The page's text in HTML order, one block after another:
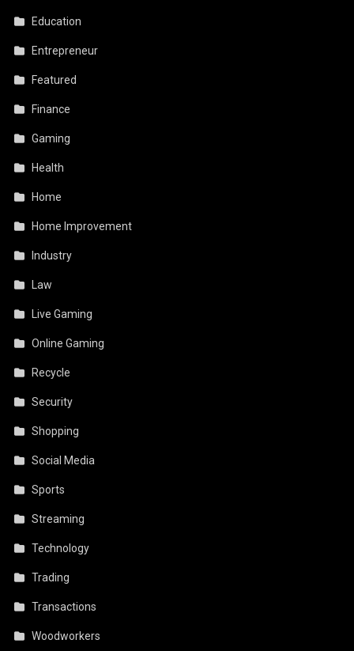
Education
Entrepreneur
Featured
Finance
Gaming
Health
Home
Home Improvement
Industry
Law
Live Gaming
Online Gaming
Recycle
Security
Shopping
Social Media
Sports
Streaming
Technology
Trading
Transactions
Woodworkers